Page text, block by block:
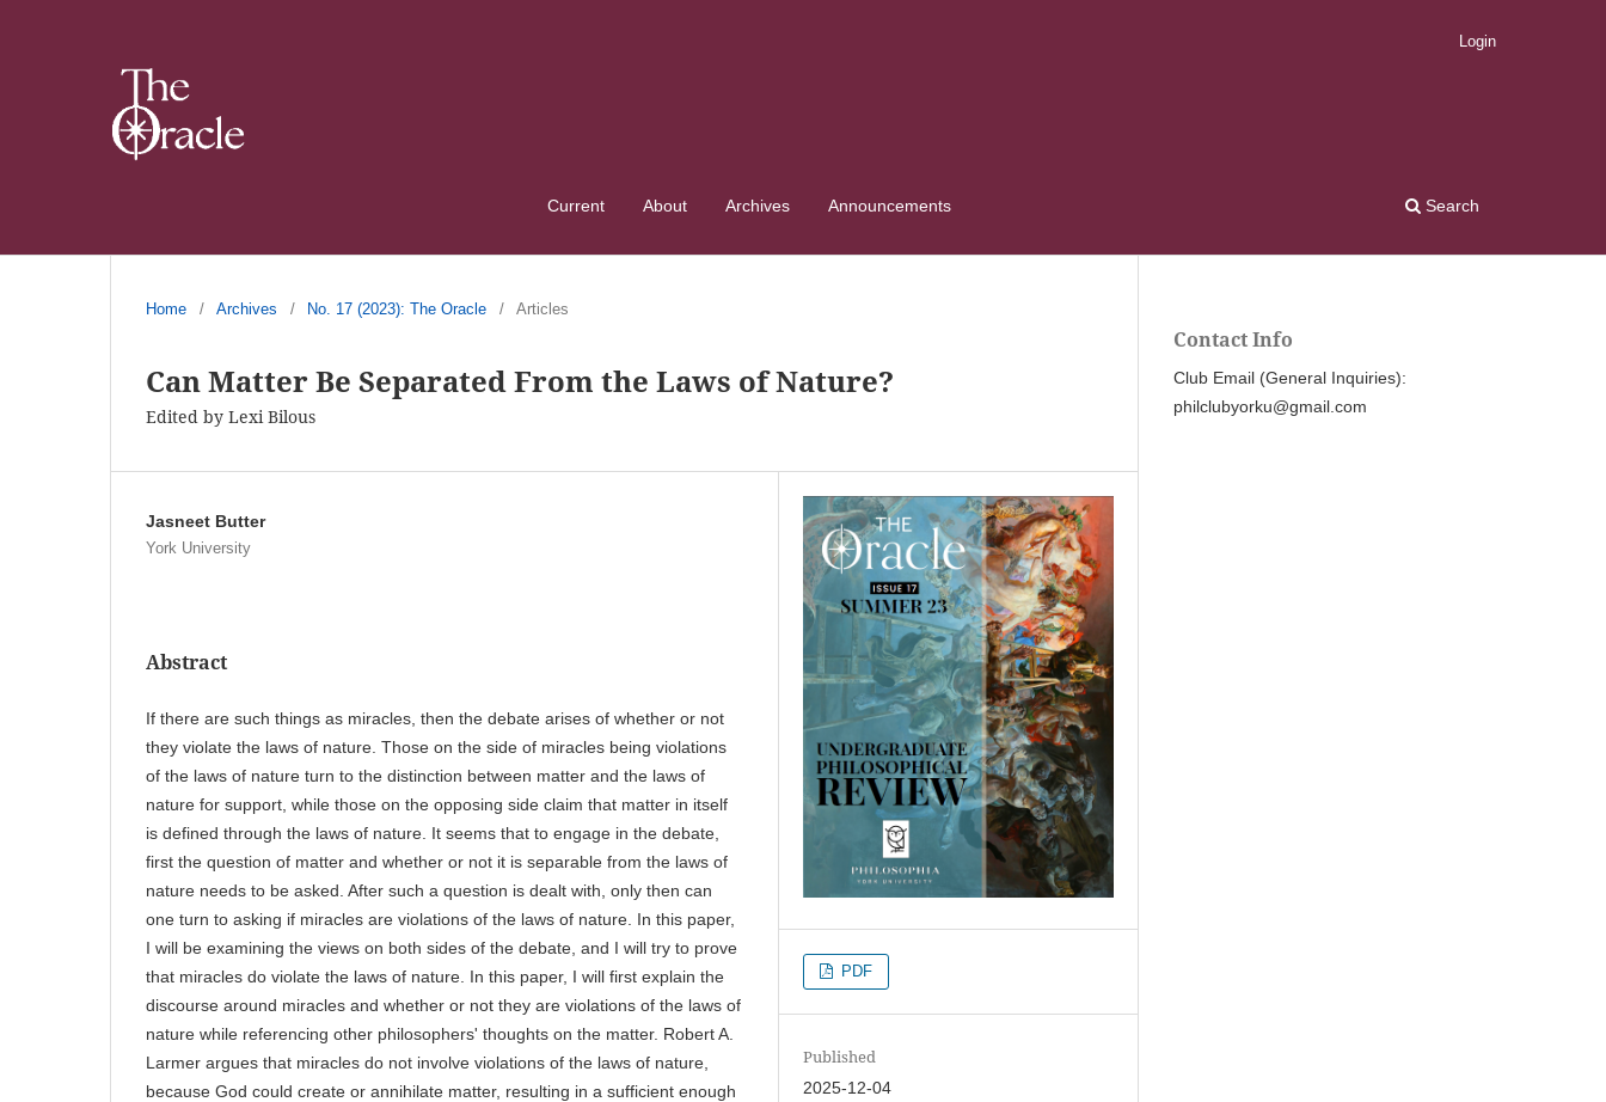
Current About Archives Announcements Search
Login
Home / Archives / No. 17 (2023): The Oracle / Articles
Can Matter Be Separated From the Laws of Nature?
Edited by Lexi Bilous
Jasneet Butter
York University
Abstract
If there are such things as miracles, then the debate arises of whether or not
they violate the laws of nature. Those on the side of miracles being violations
of the laws of nature turn to the distinction between matter and the laws of
nature for support, while those on the opposing side claim that matter in itself
is defined through the laws of nature. It seems that to engage in the debate,
first the question of matter and whether or not it is separable from the laws of
nature needs to be asked. After such a question is dealt with, only then can
one turn to asking if miracles are violations of the laws of nature. In this paper,
I will be examining the views on both sides of the debate, and I will try to prove
that miracles do violate the laws of nature. In this paper, I will first explain the
discourse around miracles and whether or not they are violations of the laws of
nature while referencing other philosophers' thoughts on the matter. Robert A.
Larmer argues that miracles do not involve violations of the laws of nature,
because God could create or annihilate matter, resulting in a sufficient enough
PDF
Published
2025-12-04
Contact Info
Club Email (General Inquiries):
philclubyorku@gmail.com